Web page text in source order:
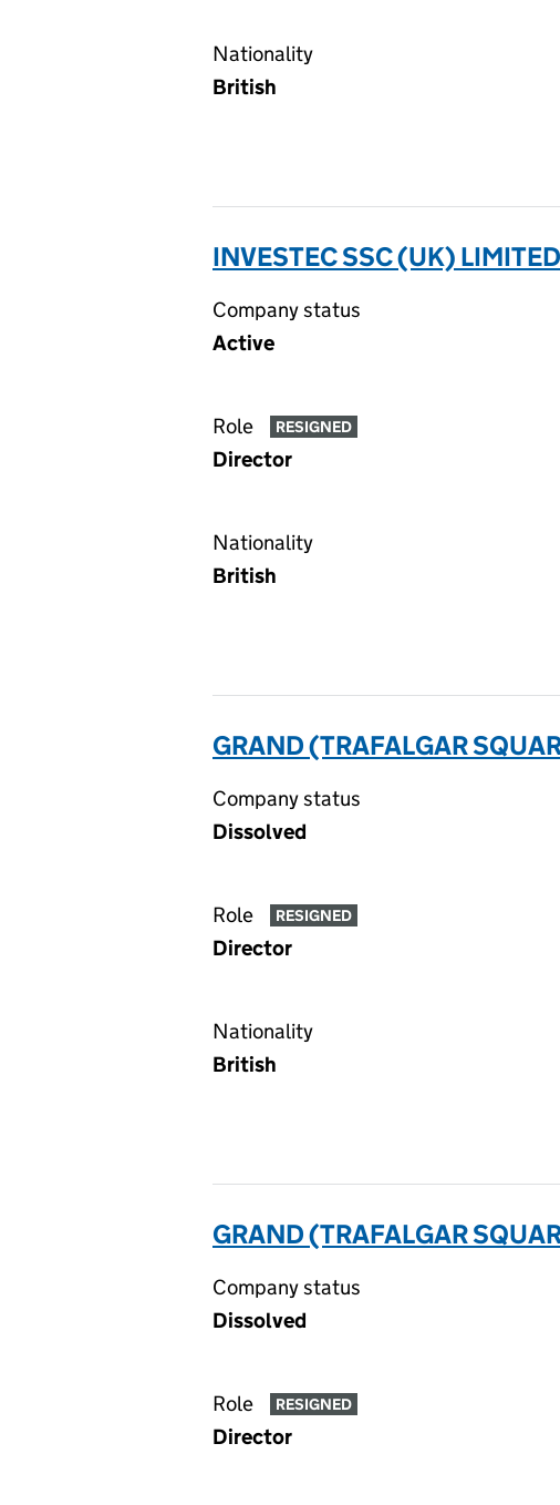
Nationality
British
INVESTEC SSC (UK)
Company status
Active
Role RESIGNED
Director
Nationality
British
GRAND (TRAFALGAR
Company status
Dissolved
Role RESIGNED
Director
Nationality
British
GRAND (TRAFALGAR
Company status
Dissolved
Role RESIGNED
Director